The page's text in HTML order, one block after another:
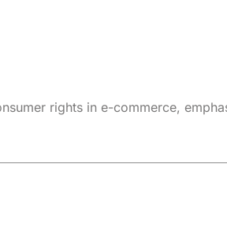
rights in e-commerce,